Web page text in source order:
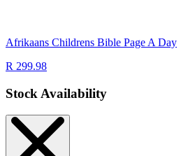
Afrikaans Childrens Bible Page A Day
R 299.98
Stock Availability